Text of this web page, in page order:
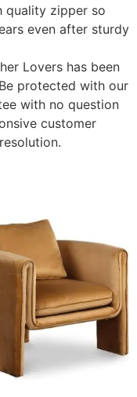
quality zipper so
even after sturdy
Lovers has been
protected with our
with no question
customer